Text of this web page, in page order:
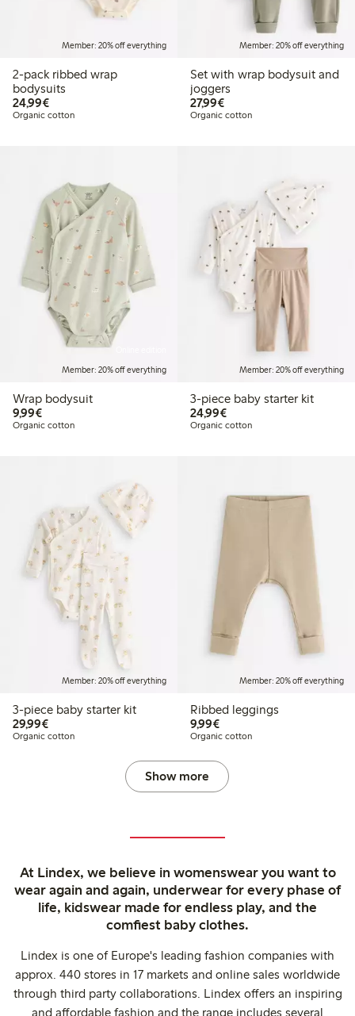
Member: 20% off everything
2-pack ribbed wrap
bodysuits
24,99€€24.99
Organic cotton
Member: 20% off everything
Set with wrap bodysuit and
joggers
27,99€€27.99
Organic cotton
Member: 20% off everything
Wrap bodysuit
9,99€€9.99
Organic cotton
Member: 20% off everything
3-piece baby starter kit
24,99€€24.99
Organic cotton
Member: 20% off everything
3-piece baby starter kit
29,99€€29.99
Organic cotton
Member: 20% off everything
Ribbed leggings
9,99€€9.99
Organic cotton
Show more
At Lindex, we believe in womenswear you want to
wear again and again, underwear for every phase of
life, kidswear made for endless play, and the
comfiest baby clothes.
Lindex is one of Europe's leading fashion companies with
approx. 440 stores in 17 markets and online sales worldwide
through third party collaborations. Lindex offers an inspiring
and affordable fashion and the range includes several